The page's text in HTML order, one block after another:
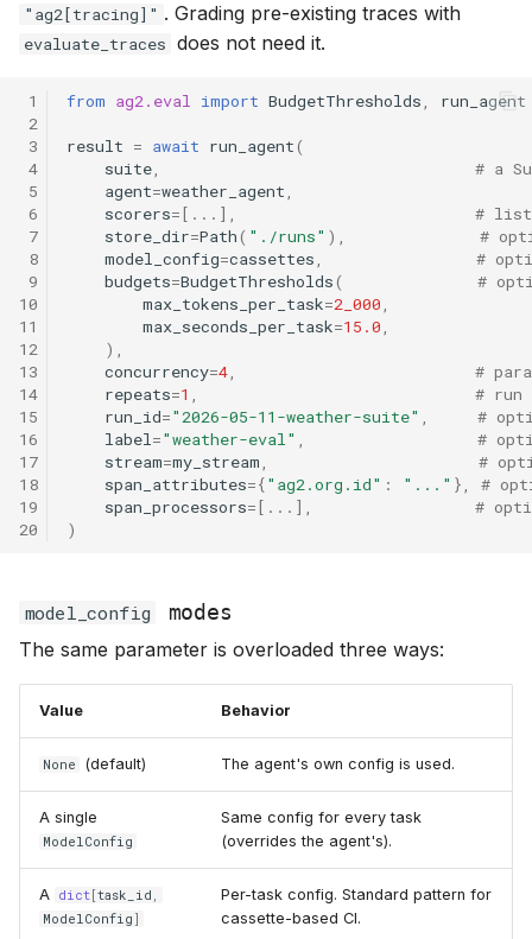
"ag2[tracing]" . Grading pre-existing traces with
evaluate_traces does not need it.
1
2
3
4
5
6
7
8
9
10
11
12
13
14
15
16
17
18
19
20
from ag2.eval import BudgetThresholds, run_agent
result = await run_agent(
suite,
# a
agent=weather_agent,
scorers=[ ... ],
# list
store_dir=Path( "./runs" ),
#
model_config=cassettes,
#
budgets=BudgetThresholds(
#
max_tokens_per_task=2_000,
max_seconds_per_task=15.0,
),
concurrency=4,
#
repeats=1 ,
# run
run_id="2026-05-11-weather-suite" ,
#
label="weather-eval" ,
#
stream=my_stream,
#
span_attributes={"ag2.org.id" : "..." },
#
span_processors=[ ... ],
#
)
model_config modes
The same parameter is overloaded three ways:
Value Behavior
None (default) The agent's own config is used.
A single
ModelConfig
Same config for every task
(overrides the agent's).
A dict[task_id ,
ModelConfig ]
Per-task config. Standard pattern for
cassette-based CI.